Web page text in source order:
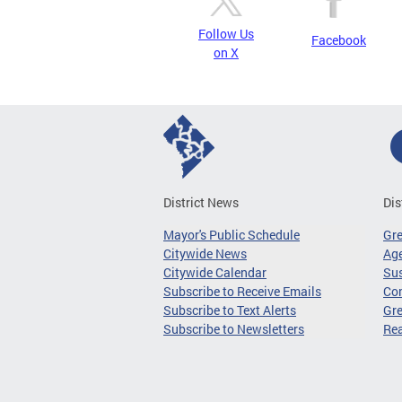
Follow Us
on X
Facebook
District News
Mayor's Public Schedule
Citywide News
Citywide Calendar
Subscribe to Receive Emails
Subscribe to Text Alerts
Subscribe to Newsletters